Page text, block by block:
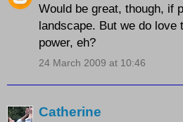
Would be great, though, if
landscape. But we do love
power, eh?
24 March 2009 at 10:46
Catherine